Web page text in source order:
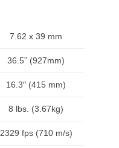
7.62 x 39 mm
36.5” (927mm)
16.3″ (415 mm)
8 lbs. (3.67kg)
2329 fps (710 m/s)